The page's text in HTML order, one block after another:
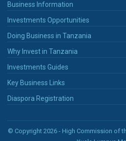
Business Information
Investments Opportunities
Doing Business in Tanzania
Why Invest in Tanzania
Investments Guides
Key Business Links
Diaspora Registration
© Copyright 2026 - High Commission of